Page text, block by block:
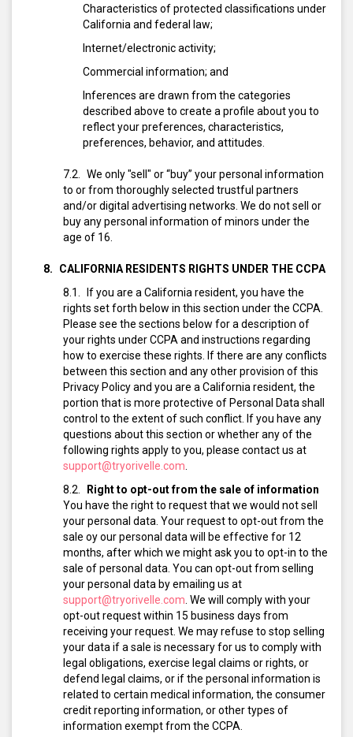
Characteristics of protected classifications under
California and federal law;
Internet/electronic activity;
Commercial information; and
Inferences are drawn from the categories
described above to create a profile about you to
reflect your preferences, characteristics,
preferences, behavior, and attitudes.
We only "sell" or “buy” your personal information
to or from thoroughly selected trustful partners
and/or digital advertising networks. We do not sell or
buy any personal information of minors under the
age of 16.
CALIFORNIA RESIDENTS RIGHTS UNDER THE CCPA
If you are a California resident, you have the
rights set forth below in this section under the CCPA.
Please see the sections below for a description of
your rights under CCPA and instructions regarding
how to exercise these rights. If there are any conflicts
between this section and any other provision of this
Privacy Policy and you are a California resident, the
portion that is more protective of Personal Data shall
control to the extent of such conflict. If you have any
questions about this section or whether any of the
following rights apply to you, please contact us at
support@tryorivelle.com
Right to opt-out from the sale of information
You have the right to request that we would not sell
your personal data. Your request to opt-out from the
sale oy our personal data will be effective for 12
months, after which we might ask you to opt-in to the
sale of personal data. You can opt-out from selling
your personal data by emailing us at
support@tryorivelle.com We will comply with your
opt-out request within 15 business days from
receiving your request. We may refuse to stop selling
your data if a sale is necessary for us to comply with
legal obligations, exercise legal claims or rights, or
defend legal claims, or if the personal information is
related to certain medical information, the consumer
credit reporting information, or other types of
information exempt from the CCPA.